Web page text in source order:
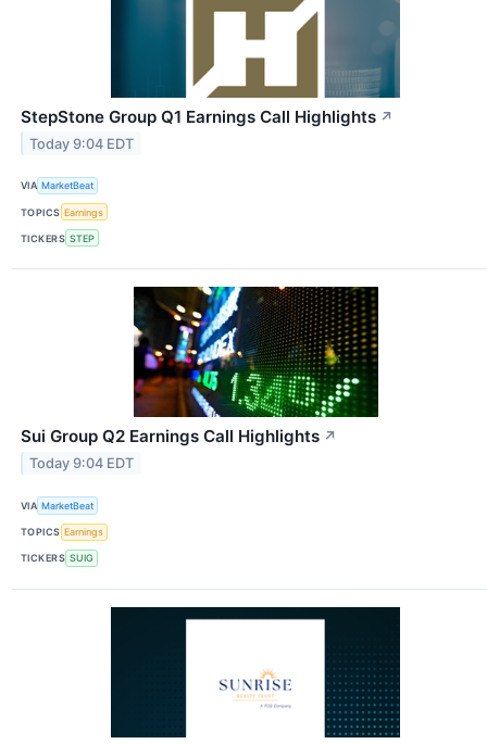
StepStone Group Q1 Earnings Call Highlights ↗
Today 9:04 EDT
VIA MarketBeat
TOPICS Earnings
TICKERS STEP
Sui Group Q2 Earnings Call Highlights ↗
Today 9:04 EDT
VIA MarketBeat
TOPICS Earnings
TICKERS SUIG